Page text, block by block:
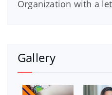
Organization with a
Gallery